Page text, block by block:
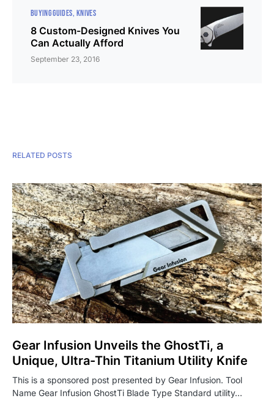
BUYING GUIDES KNIVES
8 Custom-Designed Knives You
Can Actually Afford
September 23, 2016
RELATED POSTS
Gear Infusion Unveils the GhostTi, a
Unique, Ultra-Thin Titanium Utility Knife
This is a sponsored post presented by Gear Infusion. Tool
Name Gear Infusion GhostTi Blade Type Standard utility…